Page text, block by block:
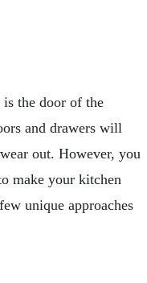
the door of the
and drawers will
out. However, you
make your kitchen
unique approaches